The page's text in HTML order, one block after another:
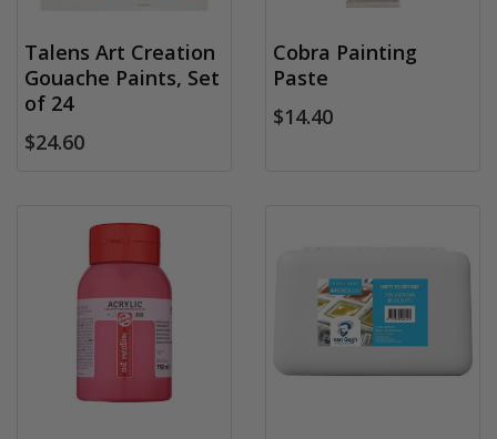
Talens Art Creation
Gouache Paints, Set
of 24
$24.60
Cobra Painting
Paste
$14.40